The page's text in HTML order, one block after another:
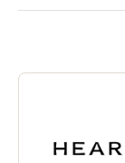
ABOUT
Discover more